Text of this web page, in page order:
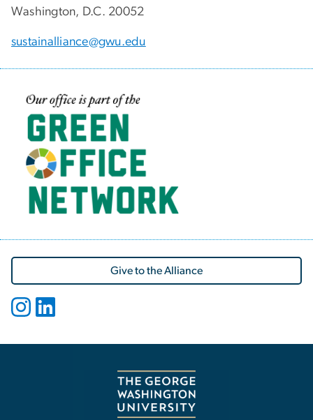
Washington, D.C. 20052
sustainalliance@gwu.edu
Image
Give to the Alliance